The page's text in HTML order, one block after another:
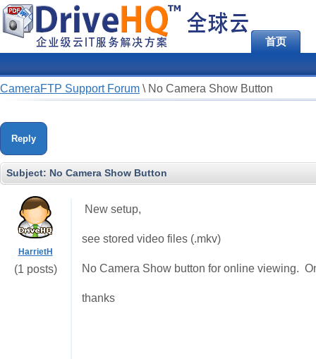
首页
CameraFTP Support Forum \ No Camera Show Button
Reply
Subject: No Camera Show Button
HarrietH
(1 posts)
New setup,
see stored video files (.mkv)
No Camera Show button for online viewing.
thanks